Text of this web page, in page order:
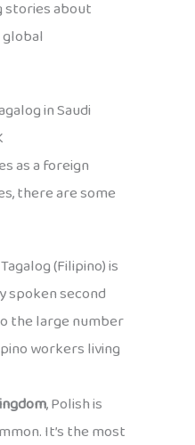
stories about
in Saudi
as a foreign
there are some
(Filipino) is
spoken second
the large number
workers living
, Polish is
It’s the most